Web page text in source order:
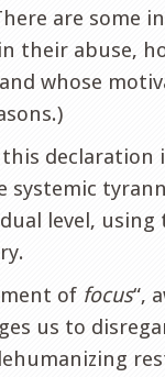
are some
their abuse,
whose
declaration
systemic
level, using
of focus“,
us to